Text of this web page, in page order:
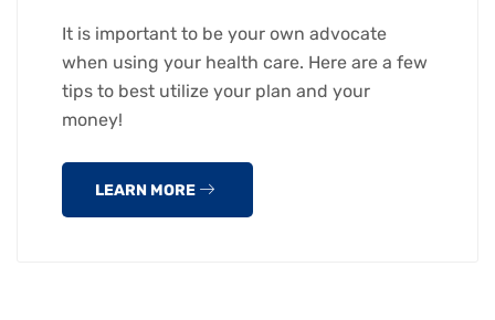
It is important to be your own advocate
when using your health care. Here are a few
tips to best utilize your plan and your
money!
LEARN MORE